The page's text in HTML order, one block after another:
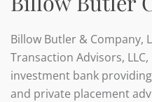
Billow Butler & Company,
Transaction Advisors,
investment bank
and private placement